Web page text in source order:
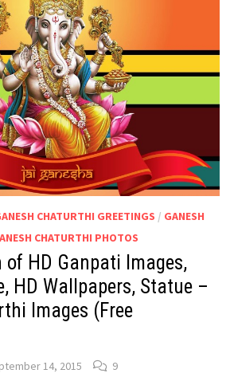
CHATURTHI GREETINGS / GANESH
CHATURTHI PHOTOS
of HD Ganpati Images,
HD Wallpapers, Statue –
Images (Free
14, 2015 9